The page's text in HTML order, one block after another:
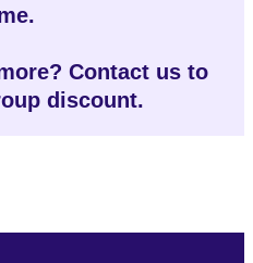
Contact us to
discount.